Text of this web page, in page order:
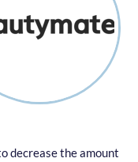
decrease the amount